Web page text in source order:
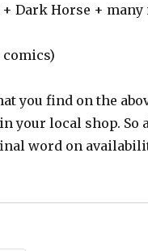
+ Dark Horse + many
you find on the
your local shop. So
word on
Variants,’